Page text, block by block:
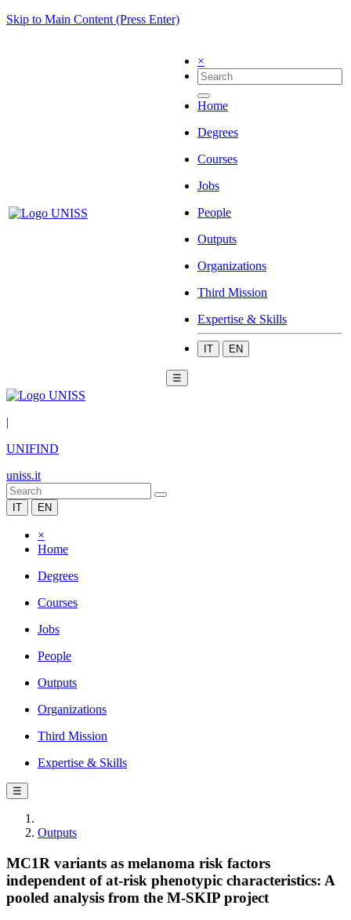
Skip to Main Content (Press Enter)
×
Home
Degrees
Courses
Jobs
People
Outputs
Organizations
Third Mission
Expertise & Skills
IT EN
☰
|
UNIFIND
uniss.it
IT EN
×
Home
Degrees
Courses
Jobs
People
Outputs
Organizations
Third Mission
Expertise & Skills
☰
Outputs
MC1R variants as melanoma risk factors
independent of at-risk phenotypic characteristics: A
pooled analysis from the M-SKIP project